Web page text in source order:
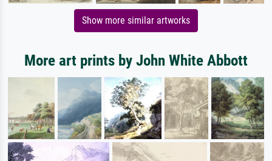
Show more similar artworks
More art prints by John White Abbott